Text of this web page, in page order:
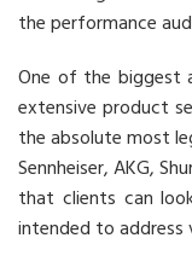
the performance
One of the biggest
extensive product
the absolute most
Sennheiser, AKG,
that clients can
intended to address